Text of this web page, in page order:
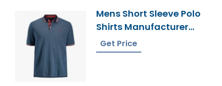
Mens Short Sleeve Polo
Shirts Manufacturer
Bangladesh
Get Price